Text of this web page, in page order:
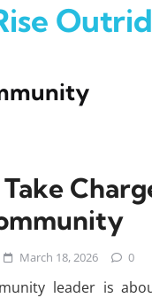
March 18, 2026 0
leader is